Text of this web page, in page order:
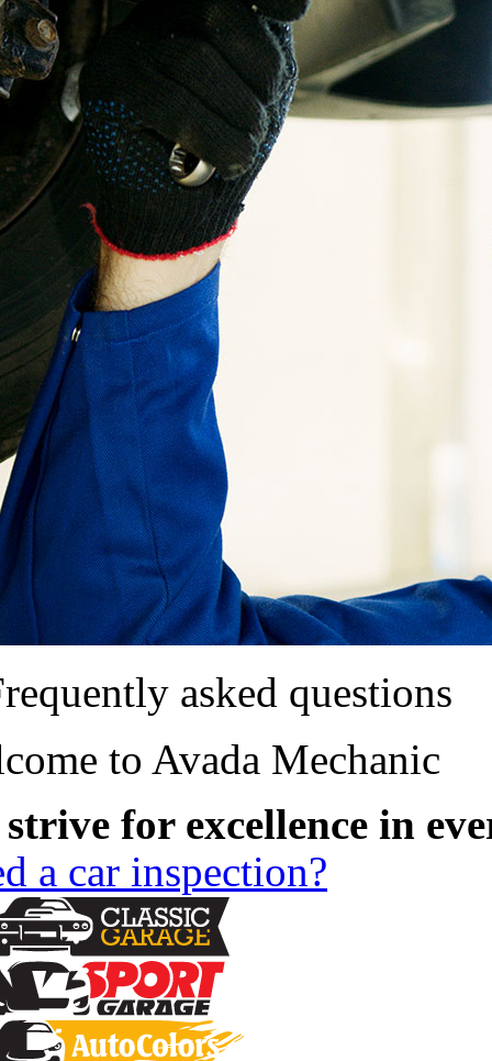
asked questions
to Avada Mechanic
strive for excellence in
a car inspection?